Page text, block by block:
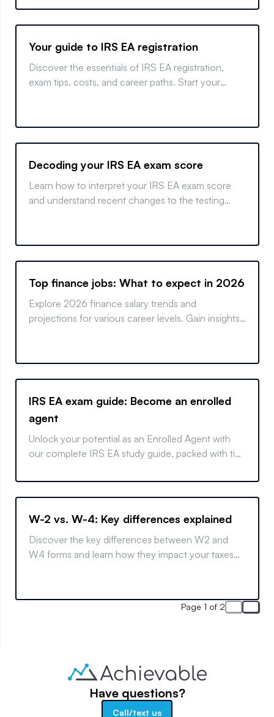
career.
Your guide to IRS EA registration
Discover the essentials of IRS EA registration,
exam tips, costs, and career paths. Start your
Decoding your IRS EA exam score
Learn how to interpret your IRS EA exam score
and understand recent changes to the testing
Top finance jobs: What to expect in 2026
Explore 2026 finance salary trends and
projections for various career levels. Gain insights
IRS EA exam guide: Become an enrolled
agent
Unlock your potential as an Enrolled Agent with
our complete IRS EA study guide, packed with tips
W-2 vs. W-4: Key differences explained
Discover the key differences between W2 and
W4 forms and learn how they impact your taxes
Page 1 of 2
Have questions?
Call/text us